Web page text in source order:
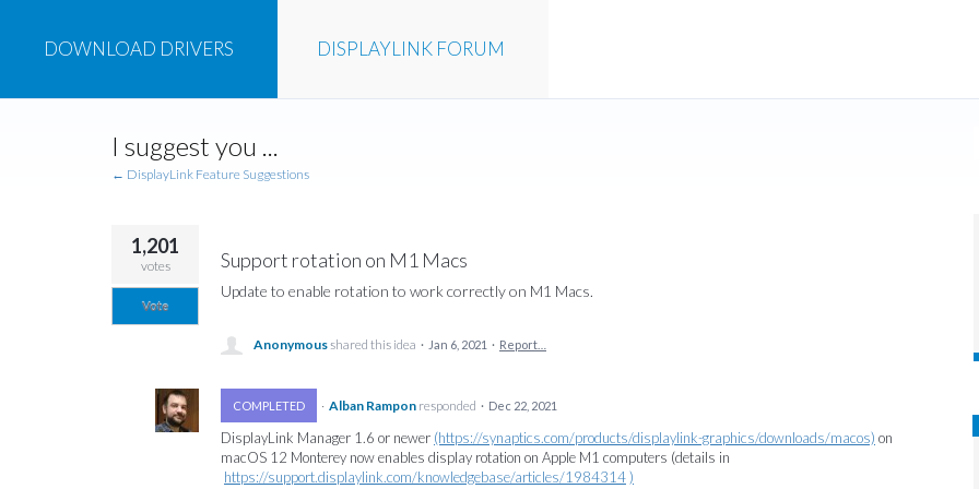
DISPLAYLINK FORUM
DOWNLOAD DRIVERS
I suggest you ...
← DisplayLink Feature Suggestions
Support rotation on M1 Macs
Update to enable rotation to work correctly on M1 Macs.
1,201
votes
Vote
Anonymousshared this idea · Jan 6, 2021 · Report…
COMPLETED · Alban Rampon responded · Dec 22, 2021
DisplayLink Manager 1.6 or newer (https://synaptics.com/products/displaylink-graphics/downloads/macos) on
macOS 12 Monterey now enables display rotation on Apple M1 computers (details in
https://support.displaylink.com/knowledgebase/articles/1984314)